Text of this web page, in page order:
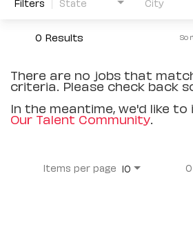
0 Results
There are no jobs that
criteria. Please check back
In the meantime, we'd like
Our Talent Community.
Items per page 10